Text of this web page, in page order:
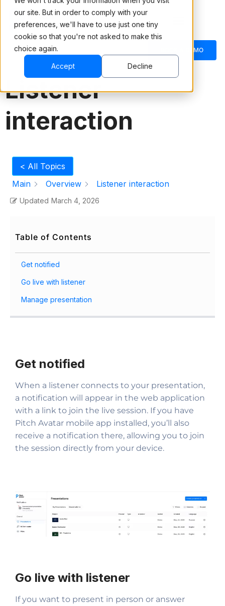
our site. But in order to comply with your
preferences, we'll have to use just one tiny
cookie so that you're not asked to make this
choice again.
Accept Decline
BOOK A DEMO
English
Listener
interaction
< All Topics
Main
Overview Listener interaction
Updated March 4, 2026
Table of Contents
Get notified
Go live with listener
Manage presentation
Get notified
When a listener connects to your presentation,
a notification will appear in the web application
with a link to join the live session. If you have
Pitch Avatar mobile app installed, you’ll also
receive a notification there, allowing you to join
the session directly from your device.
Go live with listener
If you want to present in person or answer